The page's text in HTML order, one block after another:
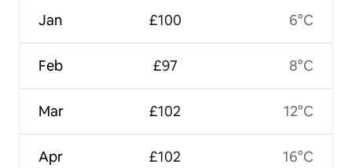
Jan
Feb
Mar
Apr
£100
£97
£102
£102
6°C
8°C
12°C
16°C